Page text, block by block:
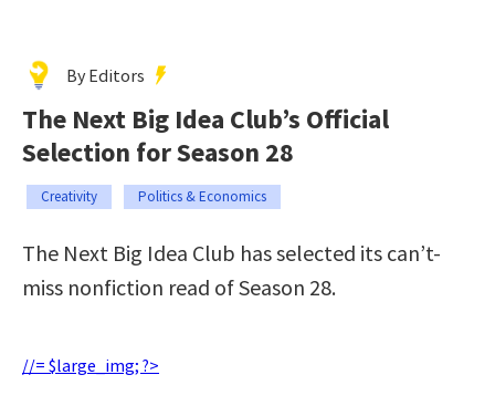
By Editors
The Next Big Idea Club’s Official
Selection for Season 28
Creativity Politics & Economics
The Next Big Idea Club has selected its can’t-
miss nonfiction read of Season 28.
//= $large_img; ?>